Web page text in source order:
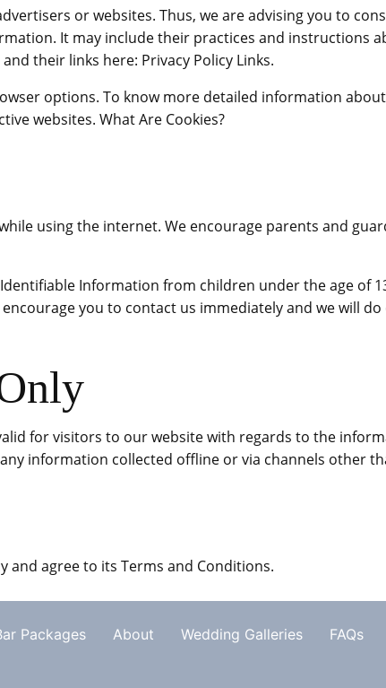
or websites. Thus, we are advising you to
It may include their practices and instructions
their links here: Privacy Policy Links.
options. To know more detailed information
websites. What Are Cookies?
using the internet. We encourage parents and
Information from children under the age of
you to contact us immediately and we will
for visitors to our website with regards to the
information collected offline or via channels other
and agree to its Terms and Conditions.
Packages About Wedding Galleries FAQs